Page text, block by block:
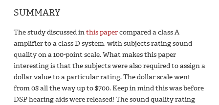
SUMMARY
The study discussed inthis papercompared a class A
amplifier to a class D system, with subjects rating sound
quality on a 100-point scale. What makes this paper
interesting is that the subjects were also required to assign a
dollar value to a particular rating. The dollar scale went
from 0$ all the way up to $700. Keep in mind this was before
DSP hearing aids were released! The sound quality rating